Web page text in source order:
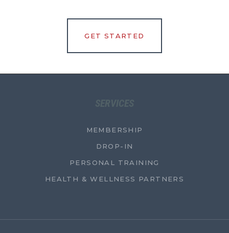
GET STARTED
SERVICES
MEMBERSHIP
DROP-IN
PERSONAL TRAINING
HEALTH & WELLNESS PARTNERS